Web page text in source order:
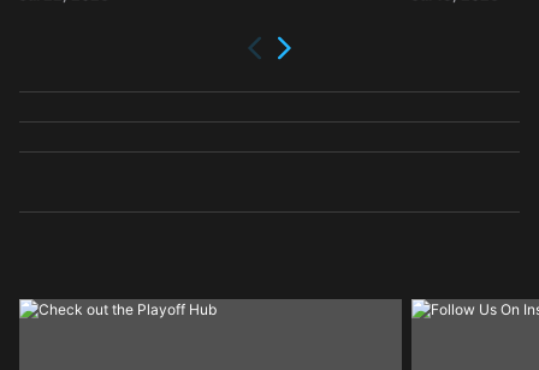
Previous
Next